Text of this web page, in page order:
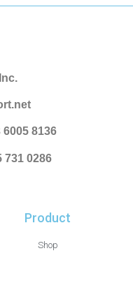
8136
731 0286
Product
Shop